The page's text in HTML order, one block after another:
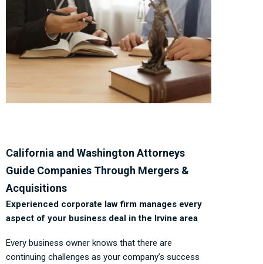
California and Washington Attorneys
Guide Companies Through Mergers &
Acquisitions
Experienced corporate law firm manages every
aspect of your business deal in the Irvine area
Every business owner knows that there are
continuing challenges as your company’s success